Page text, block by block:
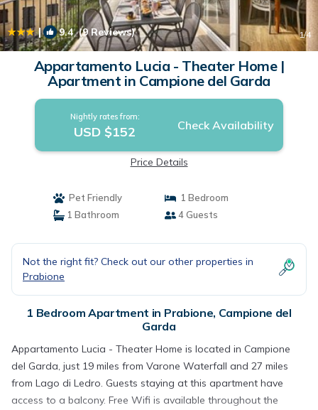
| 9.4(9 Reviews) 1/4
Appartamento Lucia - Theater Home |
Apartment in Campione del Garda
Nightly rates from:
USD $152 Check Availability
Price Details
Pet Friendly
1 Bedroom
1 Bathroom
4 Guests
Not the right fit? Check out our other properties in
Prabione
1 Bedroom Apartment in Prabione, Campione del
Garda
Appartamento Lucia - Theater Home is located in Campione
del Garda, just 19 miles from Varone Waterfall and 27 miles
from Lago di Ledro. Guests staying at this apartment have
access to a balcony. Free Wifi is available throughout the